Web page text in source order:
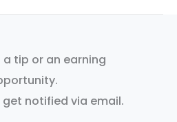
a tip or an earning
notified via email.